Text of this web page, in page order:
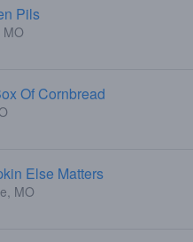
Pils
MO
Of Cornbread
Else Matters
MO